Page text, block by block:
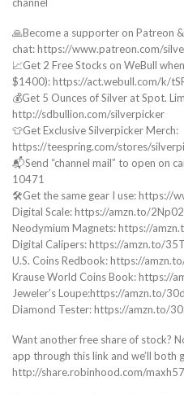
channel
🙏Become a supporter on Patreon
chat: https://www.patreon.com/
📈Get 2 Free Stocks on WeBull
$1400): https://act.webull.com/k/
💰Get 5 Ounces of Silver at Spot.
http://sdbullion.com/silverpicker
👕Get Exclusive Silverpicker Merch:
https://teespring.com/stores/
📬Send “channel mail” to open on
10471
🛠️Get the same gear I use: https://
Digital Scale: https://amzn.to/
Neodymium Magnets: https://
Digital Calipers: https://amzn.to/
U.S. Coins Redbook: https://
Krause World Coins Book: https://
Jeweler’s Loupe:https://amzn.to/
Diamond Tester: https://amzn.to/
Want another free share of stock?
app through this link and we’ll both
http://share.robinhood.com/maxh57